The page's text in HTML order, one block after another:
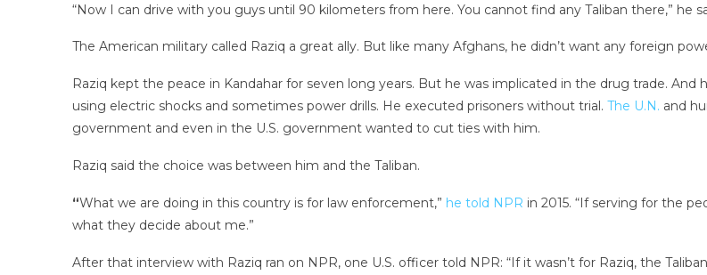
“Now I can drive with you guys until 90 kilometers from here. You cannot find any Taliban there,” he
The American military called Raziq a great ally. But like many Afghans, he didn’t want any foreign
Raziq kept the peace in Kandahar for seven long years. But he was implicated in the drug trade.
using electric shocks and sometimes power drills. He executed prisoners without trial. The U.N. and
government and even in the U.S. government wanted to cut ties with him.
Raziq said the choice was between him and the Taliban.
“What we are doing in this country is for law enforcement,” he told NPR in 2015. “If serving for the
what they decide about me.”
After that interview with Raziq ran on NPR, one U.S. officer told NPR: “If it wasn’t for Raziq, the